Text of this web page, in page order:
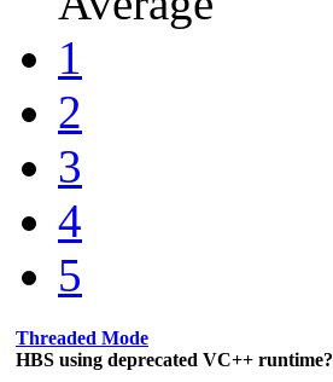
1
2
3
4
5
Threaded Mode
HBS using deprecated VC++ runtime?